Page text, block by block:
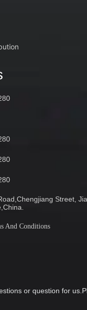
Street,
And Conditions
or question for